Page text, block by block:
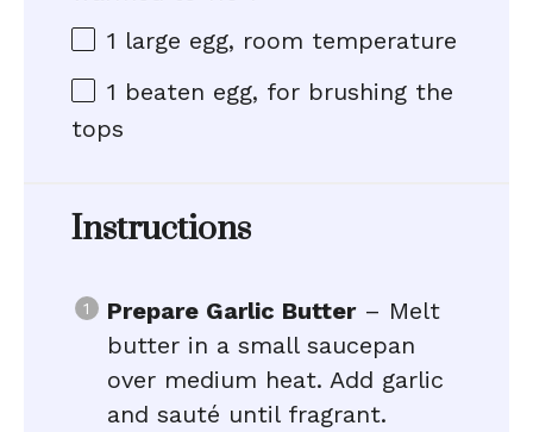
1 large egg, room temperature
1 beaten egg, for brushing the
tops
Instructions
Prepare Garlic Butter– Melt
butter in a small saucepan
over medium heat. Add garlic
and sauté until fragrant.